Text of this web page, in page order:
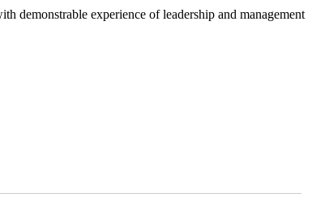
demonstrable experience of leadership and management